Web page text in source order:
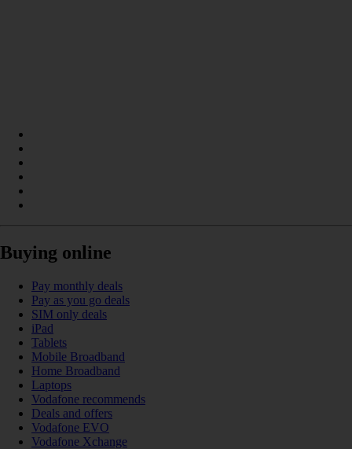
Buying online
Pay monthly deals
Pay as you go deals
SIM only deals
iPad
Tablets
Mobile Broadband
Home Broadband
Laptops
Vodafone recommends
Deals and offers
Vodafone EVO
Vodafone Xchange